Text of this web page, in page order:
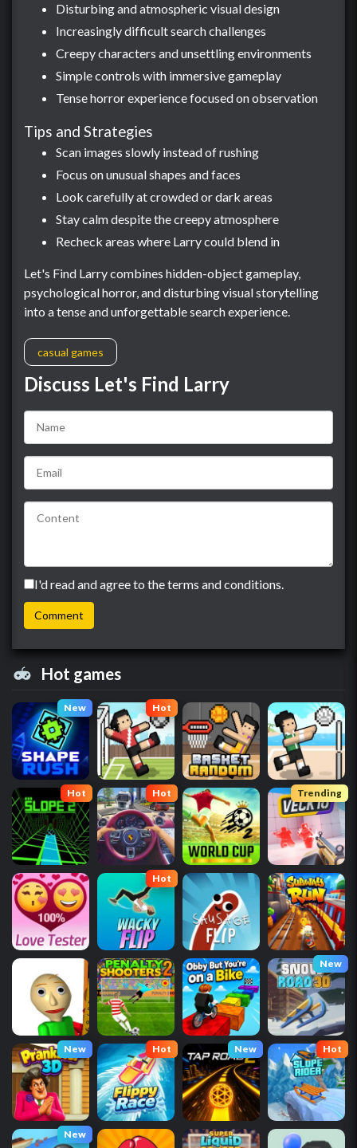
Disturbing and atmospheric visual design
Increasingly difficult search challenges
Creepy characters and unsettling environments
Simple controls with immersive gameplay
Tense horror experience focused on observation
Tips and Strategies
Scan images slowly instead of rushing
Focus on unusual shapes and faces
Look carefully at crowded or dark areas
Stay calm despite the creepy atmosphere
Recheck areas where Larry could blend in
Let's Find Larry combines hidden-object gameplay,
psychological horror, and disturbing visual storytelling
into a tense and unforgettable search experience.
casual games
Discuss Let's Find Larry
I'd read and agree to the terms and conditions.
Hot games
New Hot
Hot Hot Trending
Hot
New
New Hot New Hot
New